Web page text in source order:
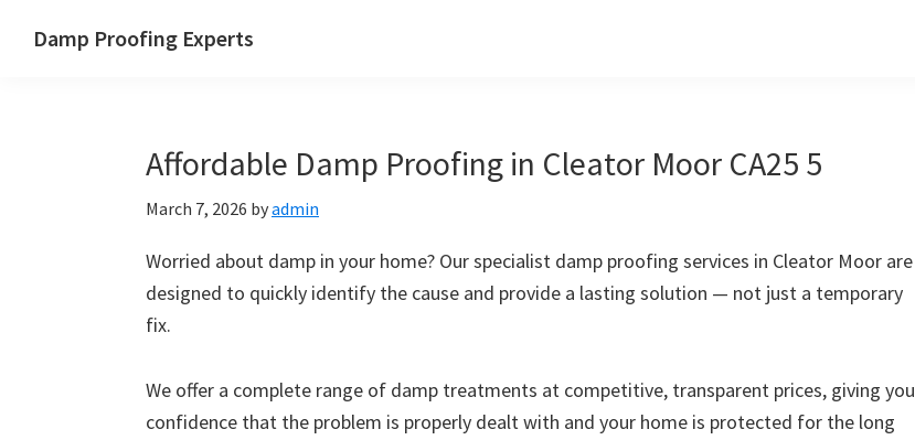
Damp Proofing Experts
Affordable Damp Proofing in Cleator Moor CA25 5
March 7, 2026 byadmin
Worried about damp in your home? Our specialist damp proofing services in Cleator Moor are
designed to quickly identify the cause and provide a lasting solution — not just a temporary
fix.
We offer a complete range of damp treatments at competitive, transparent prices, giving you
confidence that the problem is properly dealt with and your home is protected for the long